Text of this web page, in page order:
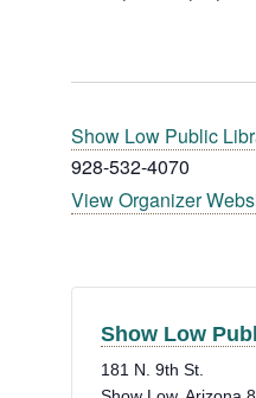
Show Low Public
928-532-4070
View Organizer
Show Low
181 N. 9th St.